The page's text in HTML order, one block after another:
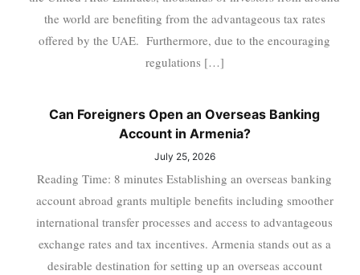
the world are benefiting from the advantageous tax rates
offered by the UAE. Furthermore, due to the encouraging
regulations […]
Can Foreigners Open an Overseas Banking
Account in Armenia?
July 25, 2026
Reading Time: 8 minutes Establishing an overseas banking
account abroad grants multiple benefits including smoother
international transfer processes and access to advantageous
exchange rates and tax incentives. Armenia stands out as a
desirable destination for setting up an overseas account